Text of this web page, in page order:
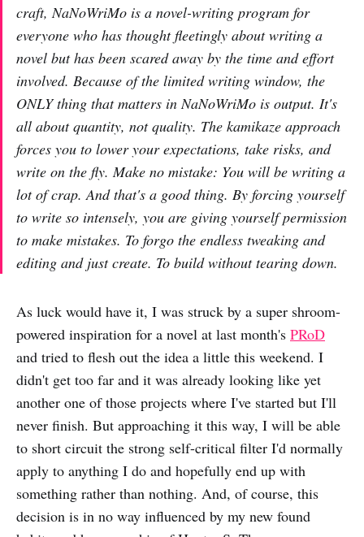
craft, NaNoWriMo is a novel-writing program for
everyone who has thought fleetingly about writing a
novel but has been scared away by the time and effort
involved. Because of the limited writing window, the
ONLY thing that matters in NaNoWriMo is output. It's
all about quantity, not quality. The kamikaze approach
forces you to lower your expectations, take risks, and
write on the fly. Make no mistake: You will be writing a
lot of crap. And that's a good thing. By forcing yourself
to write so intensely, you are giving yourself permission
to make mistakes. To forgo the endless tweaking and
editing and just create. To build without tearing down.
As luck would have it, I was struck by a super shroom-
powered inspiration for a novel at last month's PRoD
and tried to flesh out the idea a little this weekend. I
didn't get too far and it was already looking like yet
another one of those projects where I've started but I'll
never finish. But approaching it this way, I will be able
to short circuit the strong self-critical filter I'd normally
apply to anything I do and hopefully end up with
something rather than nothing. And, of course, this
decision is in no way influenced by my new found